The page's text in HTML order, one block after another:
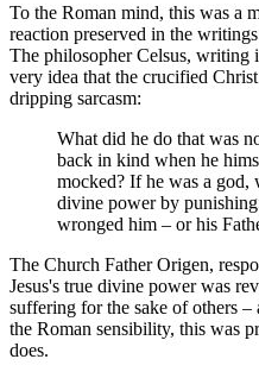
To the Roman mind, this was a
reaction preserved in the
The philosopher Celsus, writing
very idea that the crucified
dripping sarcasm:
What did he do that was
back in kind when he
mocked? If he was a
divine power by
wronged him – or his
The Church Father Origen,
Jesus's true divine power was
suffering for the sake of others
the Roman sensibility, this was
does.